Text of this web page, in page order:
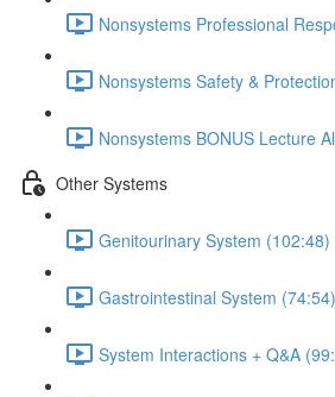
Nonsystems Professional
Nonsystems Safety &
Nonsystems BONUS Lecture
Other Systems
Genitourinary System (102:48)
Gastrointestinal System (74:54)
System Interactions + Q&A